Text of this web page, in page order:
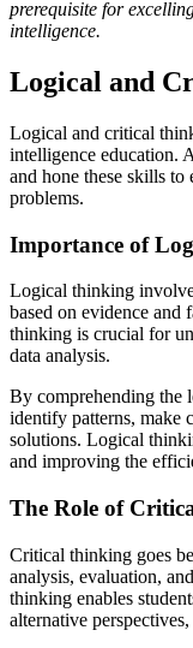
prerequisite for
intelligence.
Logical and
Logical and critical
intelligence education.
and hone these skills
problems.
Importance of
Logical thinking
based on evidence
thinking is crucial for
data analysis.
By comprehending the
identify patterns, make
solutions. Logical
and improving the
The Role of
Critical thinking goes
analysis, evaluation,
thinking enables
alternative